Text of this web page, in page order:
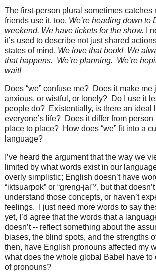
The first-person plural sometimes catches
friends use it, too. We’re heading down to
weekend. We have tickets for the show. I
it’s used to describe not just shared
states of mind. We love that book! We
that happens. We’re planning. We’re
wait!
Does “we” confuse me? Does it make me
anxious, or wistful, or lonely? Do I use it
people do? Existentially, is there an ideal
everyone’s life? Does it differ from person
place to place? How does “we” fit into a
language?
I’ve heard the argument that the way we
limited by what words exist in our
overly simplistic; English doesn’t have
“iktsuarpok” or “greng-jai”*, but that
understand those concepts, or haven’t
feelings.
I just need more words to say
yet, I’d agree that the words that a
doesn’t -- reflect something about the
biases, the blind spots, and the strengths
then, have English pronouns affected my
what does the whole global Babel have to
of pronouns?